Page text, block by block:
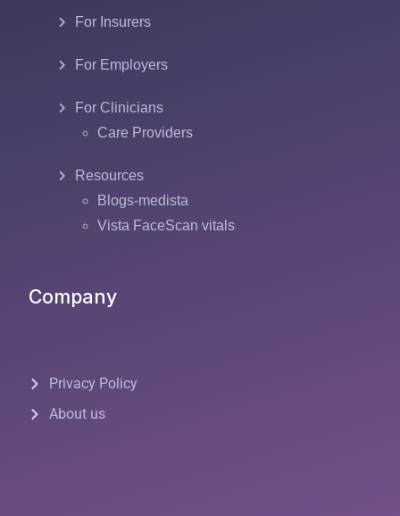
For Insurers
For Employers
For Clinicians
Care Providers
Resources
Blogs-medista
Vista FaceScan vitals
Company
Privacy Policy
About us